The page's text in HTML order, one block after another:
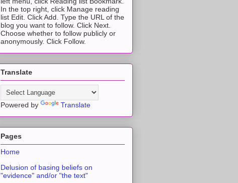
In the top right, click Manage reading
list Edit. Click Add. Type the URL of the
blog you want to follow. Click Next.
Choose whether to follow publicly or
anonymously. Click Follow.
Translate
Powered by Translate
Pages
Home
Delusion of basing beliefs on
"evidence" and/or "the text"